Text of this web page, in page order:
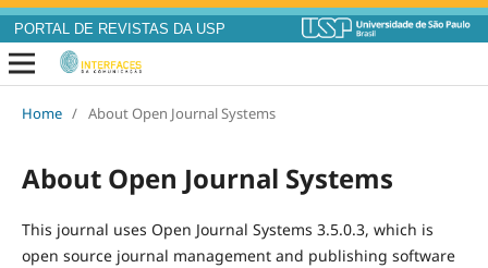
PORTAL DE REVISTAS DA USP
Home / About Open Journal Systems
About Open Journal Systems
This journal uses Open Journal Systems 3.5.0.3, which is
open source journal management and publishing software